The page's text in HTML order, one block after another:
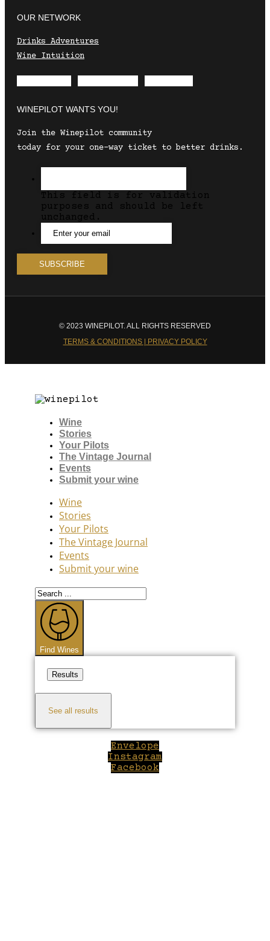
OUR NETWORK
Drinks Adventures
Wine Intuition
WINEPILOT WANTS YOU!
Join the Winepilot community
today for your one-way ticket to better drinks.
This field is for validation
purposes and should be left
unchanged.
© 2023 WINEPILOT. ALL RIGHTS RESERVED
TERMS & CONDITIONS | PRIVACY POLICY
Wine
Stories
Your Pilots
The Vintage Journal
Events
Submit your wine
Wine
Stories
Your Pilots
The Vintage Journal
Events
Submit your wine
Search
...
Find Wines
Results
See all results
Envelope
Instagram
Facebook